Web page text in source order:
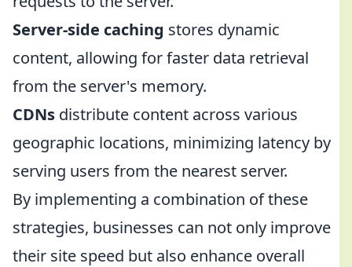
Server-side caching stores dynamic
content, allowing for faster data retrieval
from the server's memory.
CDNs distribute content across various
geographic locations, minimizing latency by
serving users from the nearest server.
By implementing a combination of these
strategies, businesses can not only improve
their site speed but also enhance overall